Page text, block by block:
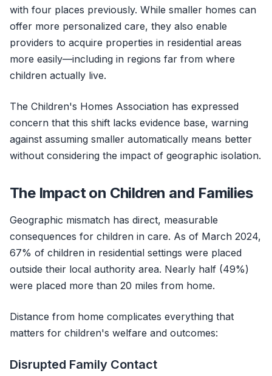
with four places previously. While smaller homes can
offer more personalized care, they also enable
providers to acquire properties in residential areas
more easily—including in regions far from where
children actually live.
The Children's Homes Association has expressed
concern that this shift lacks evidence base, warning
against assuming smaller automatically means better
without considering the impact of geographic isolation.
The Impact on Children and Families
Geographic mismatch has direct, measurable
consequences for children in care. As of March 2024,
67% of children in residential settings were placed
outside their local authority area. Nearly half (49%)
were placed more than 20 miles from home.
Distance from home complicates everything that
matters for children's welfare and outcomes:
Disrupted Family Contact